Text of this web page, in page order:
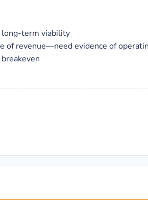
long-term viability
of revenue—need evidence of